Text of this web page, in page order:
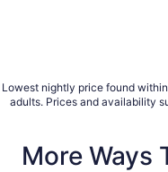
Lowest nightly price found
adults. Prices and availability
More Ways